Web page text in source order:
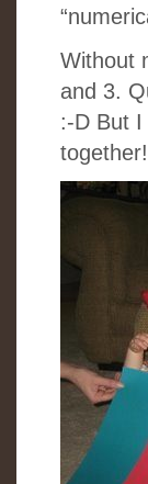
Without
and 3.
:-D But I